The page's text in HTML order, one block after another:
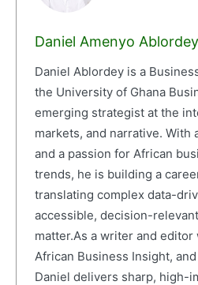
Daniel Amenyo Ablordey
Daniel Ablordey is a
the University of Ghana
emerging strategist at the
markets, and narrative. With
and a passion for African
trends, he is building a
translating complex data-
accessible, decision-
matter.As a writer and editor
African Business Insight,
Daniel delivers sharp, high-